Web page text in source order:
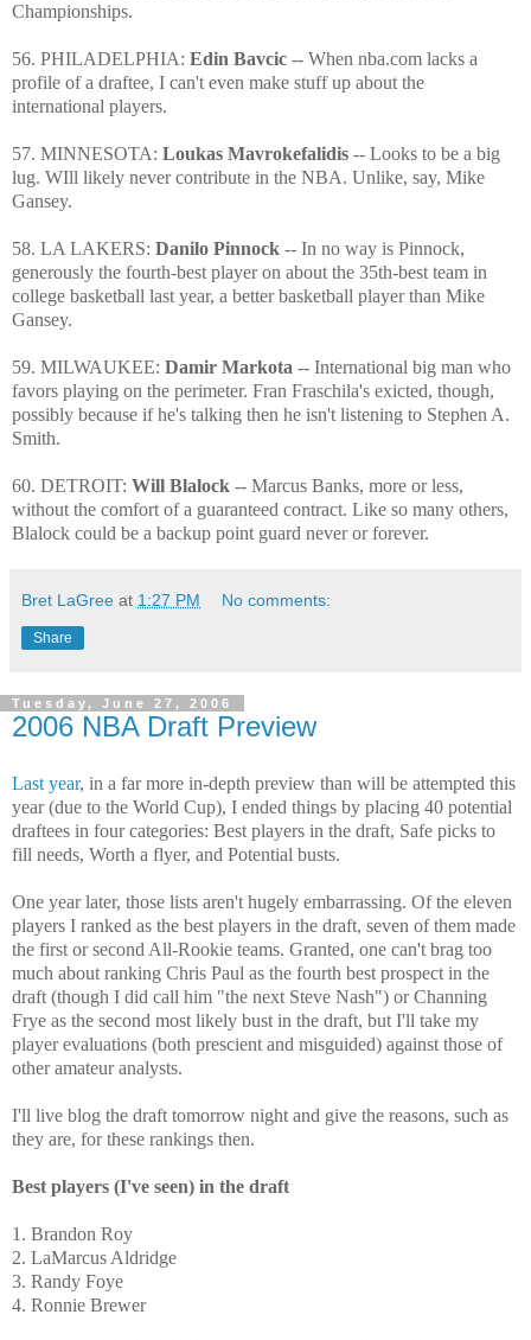
Championships.
56. PHILADELPHIA: Edin Bavcic -- When nba.com lacks a
profile of a draftee, I can't even make stuff up about the
international players.
57. MINNESOTA: Loukas Mavrokefalidis -- Looks to be a big
lug. WIll likely never contribute in the NBA. Unlike, say, Mike
Gansey.
58. LA LAKERS: Danilo Pinnock -- In no way is Pinnock,
generously the fourth-best player on about the 35th-best team in
college basketball last year, a better basketball player than Mike
Gansey.
59. MILWAUKEE: Damir Markota -- International big man who
favors playing on the perimeter. Fran Fraschila's exicted, though,
possibly because if he's talking then he isn't listening to Stephen A.
Smith.
60. DETROIT: Will Blalock -- Marcus Banks, more or less,
without the comfort of a guaranteed contract. Like so many others,
Blalock could be a backup point guard never or forever.
Bret LaGree at 1:27 PM No comments:
Share
Tuesday, June 27, 2006
2006 NBA Draft Preview
Last year, in a far more in-depth preview than will be attempted this
year (due to the World Cup), I ended things by placing 40 potential
draftees in four categories: Best players in the draft, Safe picks to
fill needs, Worth a flyer, and Potential busts.
One year later, those lists aren't hugely embarrassing. Of the eleven
players I ranked as the best players in the draft, seven of them made
the first or second All-Rookie teams. Granted, one can't brag too
much about ranking Chris Paul as the fourth best prospect in the
draft (though I did call him "the next Steve Nash") or Channing
Frye as the second most likely bust in the draft, but I'll take my
player evaluations (both prescient and misguided) against those of
other amateur analysts.
I'll live blog the draft tomorrow night and give the reasons, such as
they are, for these rankings then.
Best players (I've seen) in the draft
1. Brandon Roy
2. LaMarcus Aldridge
3. Randy Foye
4. Ronnie Brewer